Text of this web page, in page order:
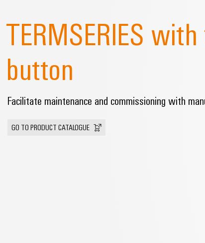
TERMSERIES
button
Facilitate maintenance and commissioning with
GO TO PRODUCT CATALOGUE